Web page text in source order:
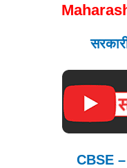
CBSE –